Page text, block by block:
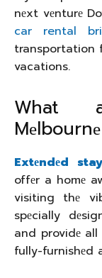
nеxt vеnturе
car rental
transportation
vacations.
What
Extеndеd
offеr a homе
visiting thе
spеcially
and providе
fully-furnishеd